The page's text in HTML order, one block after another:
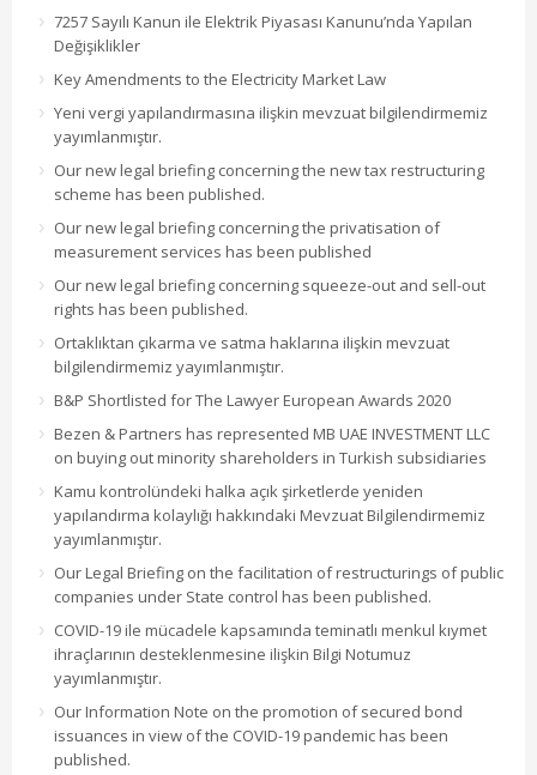
7257 Sayılı Kanun ile Elektrik Piyasası Kanunu’nda Yapılan
Değişiklikler
Key Amendments to the Electricity Market Law
Yeni vergi yapılandırmasına ilişkin mevzuat bilgilendirmemiz
yayımlanmıştır.
Our new legal briefing concerning the new tax restructuring
scheme has been published.
Our new legal briefing concerning the privatisation of
measurement services has been published
Our new legal briefing concerning squeeze-out and sell-out
rights has been published.
Ortaklıktan çıkarma ve satma haklarına ilişkin mevzuat
bilgilendirmemiz yayımlanmıştır.
B&P Shortlisted for The Lawyer European Awards 2020
Bezen & Partners has represented MB UAE INVESTMENT LLC
on buying out minority shareholders in Turkish subsidiaries
Kamu kontrolündeki halka açık şirketlerde yeniden
yapılandırma kolaylığı hakkındaki Mevzuat Bilgilendirmemiz
yayımlanmıştır.
Our Legal Briefing on the facilitation of restructurings of public
companies under State control has been published.
COVID-19 ile mücadele kapsamında teminatlı menkul kıymet
ihraçlarının desteklenmesine ilişkin Bilgi Notumuz
yayımlanmıştır.
Our Information Note on the promotion of secured bond
issuances in view of the COVID-19 pandemic has been
published.